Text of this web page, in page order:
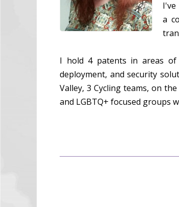
I've
a
I hold 4 patents in areas of
deployment, and security
Valley, 3 Cycling teams, on
and LGBTQ+ focused groups